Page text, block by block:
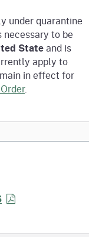
under quarantine
to be
Stateand is
apply to
in effect for
.